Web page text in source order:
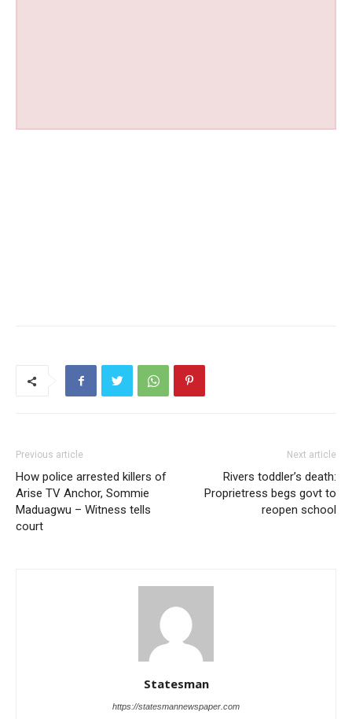
Previous article
How police arrested killers of
Arise TV Anchor, Sommie
Maduagwu – Witness tells
court
Next article
Rivers toddler’s death:
Proprietress begs govt to
reopen school
Statesman
https://statesmannewspaper.com